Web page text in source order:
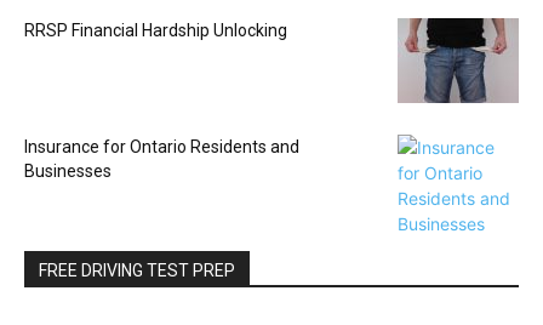
RRSP Financial Hardship Unlocking
Insurance for Ontario Residents and
Businesses
FREE DRIVING TEST PREP